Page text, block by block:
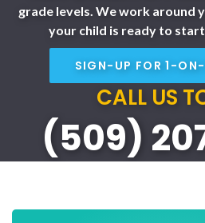
grade levels. We work around
your child is ready to
SIGN-UP FOR 1-
CALL US
(509)